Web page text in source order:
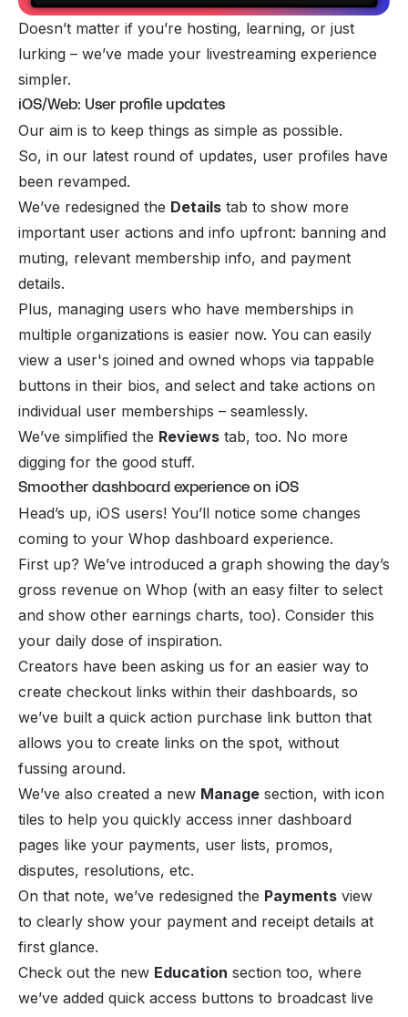
Doesn’t matter if you’re hosting, learning, or just
lurking – we’ve made your livestreaming experience
simpler.
iOS/Web: User profile updates
Our aim is to keep things as simple as possible.
So, in our latest round of updates, user profiles have
been revamped.
We’ve redesigned the Details tab to show more
important user actions and info upfront: banning and
muting, relevant membership info, and payment
details.
Plus, managing users who have memberships in
multiple organizations is easier now. You can easily
view a user's joined and owned whops via tappable
buttons in their bios, and select and take actions on
individual user memberships – seamlessly.
We’ve simplified the Reviews tab, too. No more
digging for the good stuff.
Smoother dashboard experience on iOS
Head’s up, iOS users! You’ll notice some changes
coming to your Whop dashboard experience.
First up? We’ve introduced a graph showing the day’s
gross revenue on Whop (with an easy filter to select
and show other earnings charts, too). Consider this
your daily dose of inspiration.
Creators have been asking us for an easier way to
create checkout links within their dashboards, so
we’ve built a quick action purchase link button that
allows you to create links on the spot, without
fussing around.
We’ve also created a new Manage section, with icon
tiles to help you quickly access inner dashboard
pages like your payments, user lists, promos,
disputes, resolutions, etc.
On that note, we’ve redesigned the Payments view
to clearly show your payment and receipt details at
first glance.
Check out the new Education section too, where
we’ve added quick access buttons to broadcast live